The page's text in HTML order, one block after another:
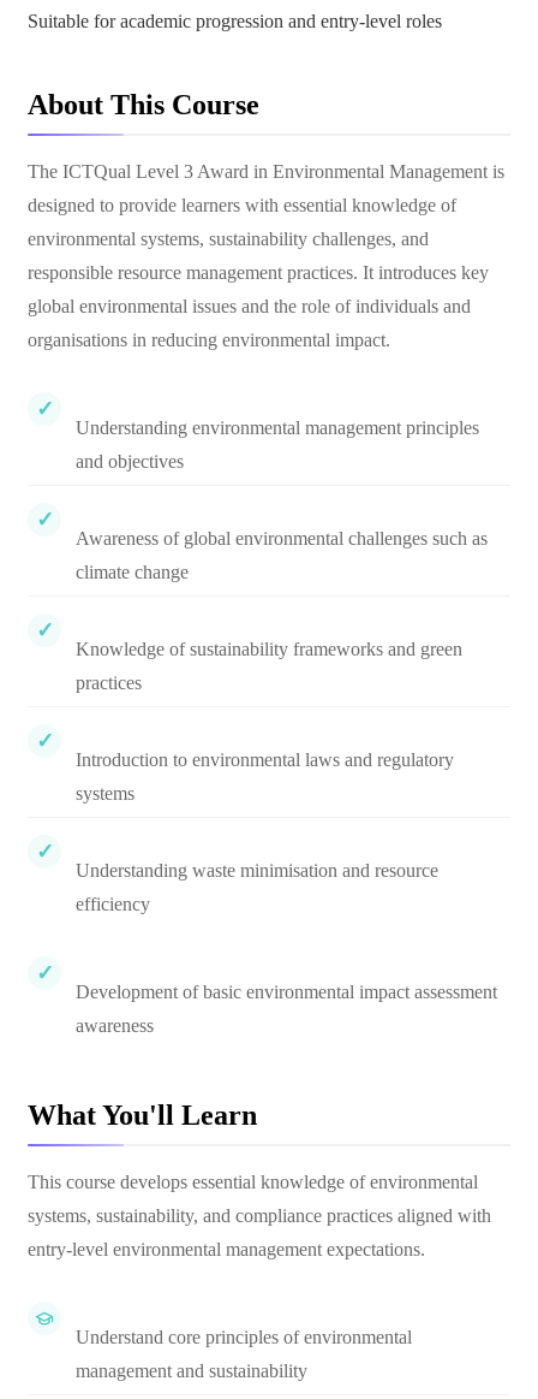
Suitable for academic progression and entry-level roles
About This Course
The ICTQual Level 3 Award in Environmental Management is
designed to provide learners with essential knowledge of
environmental systems, sustainability challenges, and
responsible resource management practices. It introduces key
global environmental issues and the role of individuals and
organisations in reducing environmental impact.
Understanding environmental management principles
and objectives
Awareness of global environmental challenges such as
climate change
Knowledge of sustainability frameworks and green
practices
Introduction to environmental laws and regulatory
systems
Understanding waste minimisation and resource
efficiency
Development of basic environmental impact assessment
awareness
What You'll Learn
This course develops essential knowledge of environmental
systems, sustainability, and compliance practices aligned with
entry-level environmental management expectations.
Understand core principles of environmental
management and sustainability